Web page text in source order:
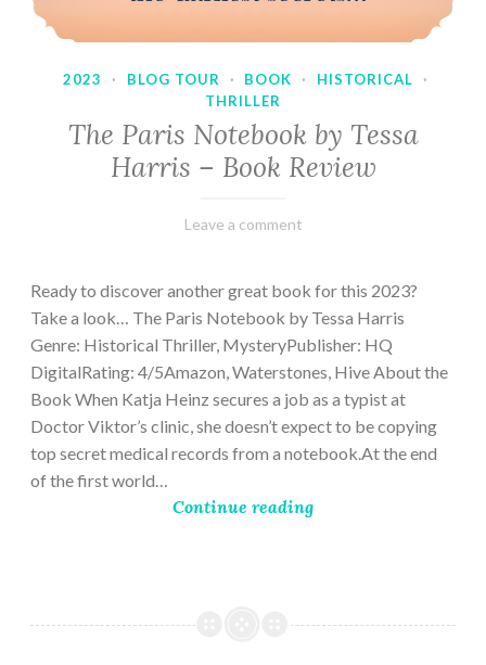
2023 · BLOG TOUR · BOOK · HISTORICAL
·
THRILLER
The Paris Notebook by Tessa
Harris – Book Review
February
Varietats
Leave a comment
Ready to discover another great book for this 2023?
Take a look… The Paris Notebook by Tessa Harris
Genre: Historical Thriller, MysteryPublisher: HQ
DigitalRating: 4/5Amazon, Waterstones, Hive About the
Book When Katja Heinz secures a job as a typist at
Doctor Viktor’s clinic, she doesn’t expect to be copying
top secret medical records from a notebook.At the end
of the first world…
Continue reading